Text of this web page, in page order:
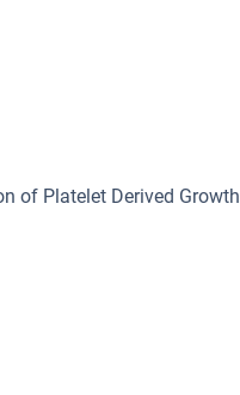
of Platelet Derived Growth